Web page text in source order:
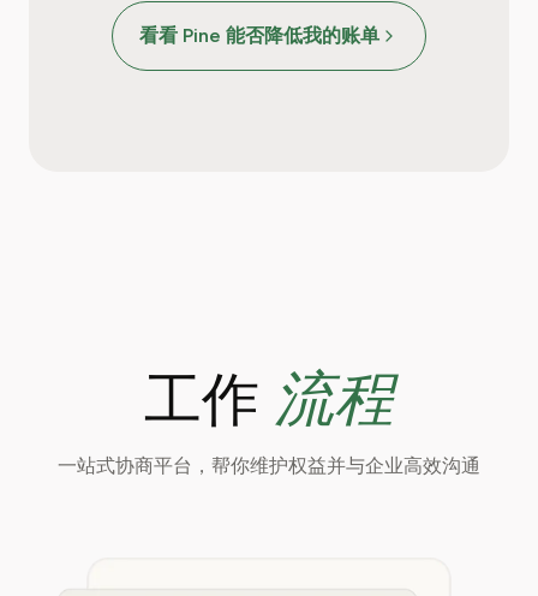
看看 Pine 能否降低我的账单
工作 流程
一站式协商平台，帮你维护权益并与企业高效沟通